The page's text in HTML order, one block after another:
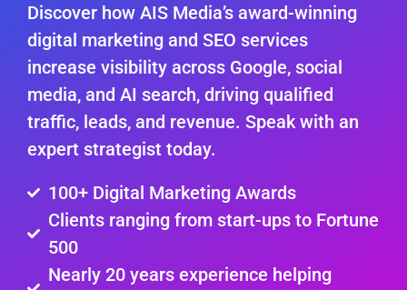
Discover how AIS Media’s award-winning
digital marketing and SEO services
increase visibility across Google, social
media, and AI search, driving qualified
traffic, leads, and revenue. Speak with an
expert strategist today.
100+ Digital Marketing Awards
Clients ranging from start-ups to Fortune
500
Nearly 20 years experience helping